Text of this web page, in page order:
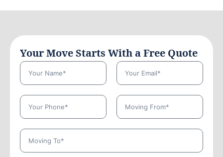
Your Move Starts With a Free Quote